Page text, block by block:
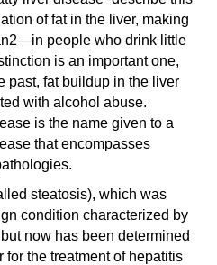
of fat in the liver, making
people who drink little
is an important one,
past, fat buildup in the liver
with alcohol abuse.
is the name given to a
that encompasses
steatosis), which was
condition characterized by
now has been determined
the treatment of hepatitis